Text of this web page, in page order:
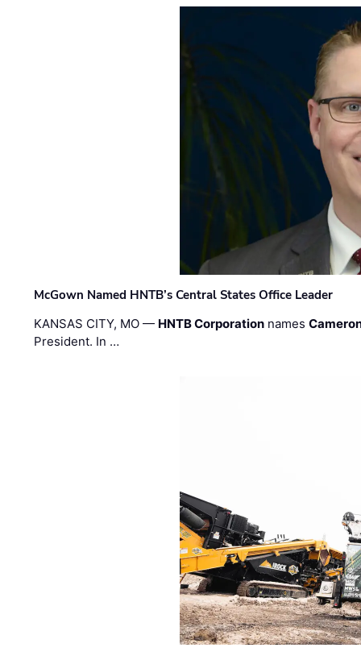
McGown Named HNTB’s Central States Office Leader
KANSAS CITY, MO — HNTB Corporation names
President. In …